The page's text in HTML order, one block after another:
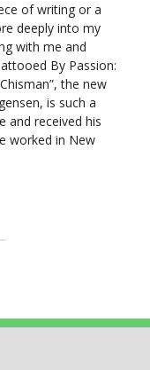
of writing or a
deeply into my
with me and
By Passion:
the new
is such a
and received his
worked in New